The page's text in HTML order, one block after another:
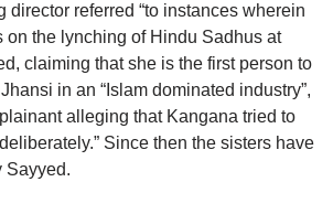
referred “to instances wherein
on the lynching of Hindu Sadhus at
claiming that she is the first person to
in an “Islam dominated industry”,
alleging that Kangana tried to
Since then the sisters have
Sayyed.